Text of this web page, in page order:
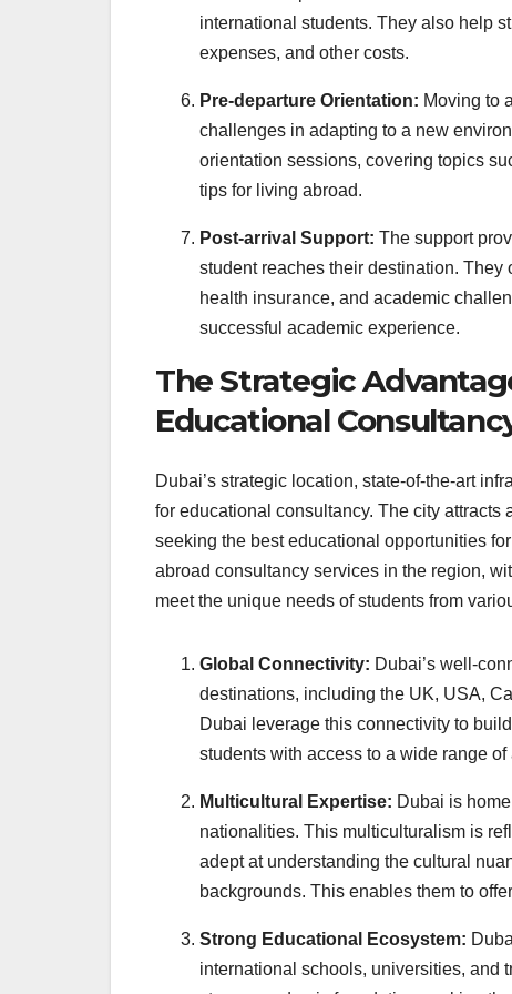
international students. They also help
expenses, and other costs.
Pre-departure Orientation: Moving to
challenges in adapting to a new
orientation sessions, covering topics
tips for living abroad.
Post-arrival Support: The support
student reaches their destination.
health insurance, and academic
successful academic experience.
The Strategic
Educational
Dubai’s strategic location, state-of-the-art
for educational consultancy. The city
seeking the best educational opportunities
abroad consultancy services in the region,
meet the unique needs of students from
Global Connectivity: Dubai’s well-
destinations, including the UK, USA,
Dubai leverage this connectivity to
students with access to a wide range
Multicultural Expertise: Dubai is
nationalities. This multiculturalism is
adept at understanding the cultural
backgrounds. This enables them to
Strong Educational Ecosystem:
international schools, universities, and